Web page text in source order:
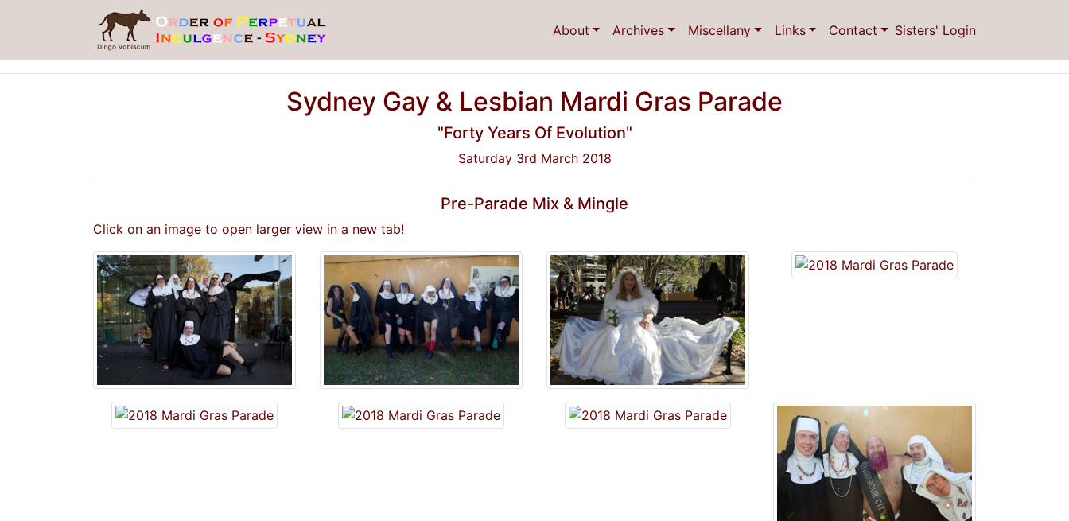
About Archives Miscellany Links Contact Sisters' Login
Sydney Gay & Lesbian Mardi Gras Parade
"Forty Years Of Evolution"
Saturday 3rd March 2018
Pre-Parade Mix & Mingle
Click on an image to open larger view in a new tab!